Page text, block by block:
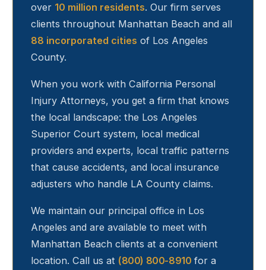
over 10 million residents. Our firm serves
clients throughout Manhattan Beach and all
88 incorporated cities of Los Angeles
County.
When you work with California Personal
Injury Attorneys, you get a firm that knows
the local landscape: the Los Angeles
Superior Court system, local medical
providers and experts, local traffic patterns
that cause accidents, and local insurance
adjusters who handle LA County claims.
We maintain our principal office in Los
Angeles and are available to meet with
Manhattan Beach clients at a convenient
location. Call us at (800) 800-8910 for a